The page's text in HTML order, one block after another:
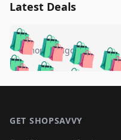
Latest Deals
🛍️🛍️🛍️
🛍️🛍️🛍️
🛍️
5 months ago
GET SHOPSAVVY